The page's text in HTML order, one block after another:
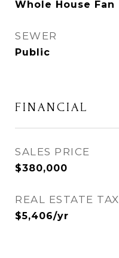
Whole House Fan
SEWER
Public
FINANCIAL
SALES PRICE
$380,000
REAL ESTATE TAX
$5,406/yr